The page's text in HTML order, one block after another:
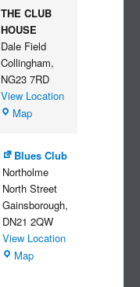
THE CLUB
HOUSE
Dale Field
Collingham,
NG23 7RD
View Location
MapTHE
Blues Club
Northolme
North Street
Gainsborough,
DN21 2QW
View Location
MapBlues